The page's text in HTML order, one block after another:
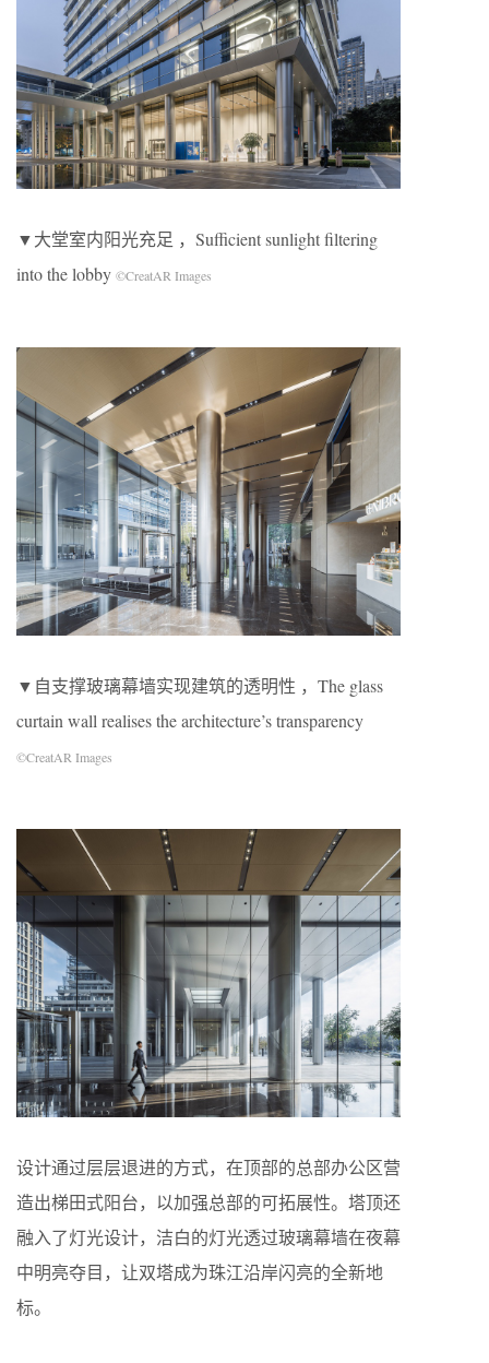
▼大堂室内阳光充足 ，Sufficient sunlight filtering
into the lobby ©CreatAR Images
▼自支撑玻璃幕墙实现建筑的透明性 ，The glass
curtain wall realises the architecture’s transparency
©CreatAR Images
设计通过层层退进的方式，在顶部的总部办公区营
造出梯田式阳台，以加强总部的可拓展性。塔顶还
融入了灯光设计，洁白的灯光透过玻璃幕墙在夜幕
中明亮夺目，让双塔成为珠江沿岸闪亮的全新地
标。